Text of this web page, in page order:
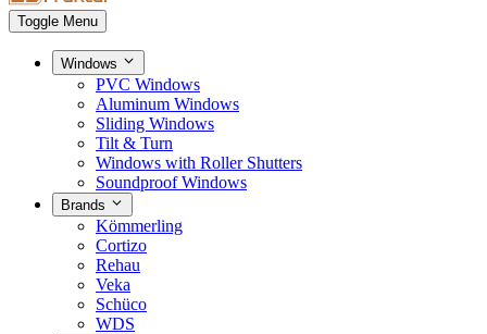
Toggle Menu
Windows
PVC Windows
Aluminum Windows
Sliding Windows
Tilt & Turn
Windows with Roller Shutters
Soundproof Windows
Brands
Kömmerling
Cortizo
Rehau
Veka
Schüco
WDS